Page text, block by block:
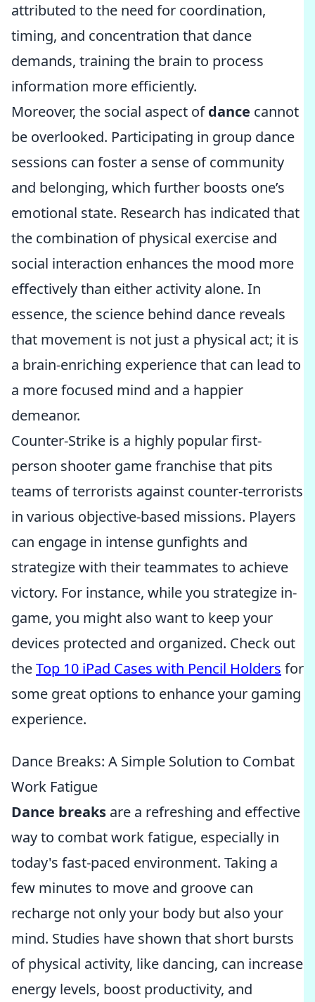
attributed to the need for coordination,
timing, and concentration that dance
demands, training the brain to process
information more efficiently.
Moreover, the social aspect ofdance cannot
be overlooked. Participating in group dance
sessions can foster a sense of community
and belonging, which further boosts one’s
emotional state. Research has indicated that
the combination of physical exercise and
social interaction enhances the mood more
effectively than either activity alone. In
essence, the science behind dance reveals
that movement is not just a physical act; it is
a brain-enriching experience that can lead to
a more focused mind and a happier
demeanor.
Counter-Strike is a highly popular first-
person shooter game franchise that pits
teams of terrorists against counter-terrorists
in various objective-based missions. Players
can engage in intense gunfights and
strategize with their teammates to achieve
victory. For instance, while you strategize in-
game, you might also want to keep your
devices protected and organized. Check out
theTop 10 iPad Cases with Pencil Holders for
some great options to enhance your gaming
experience.
Dance Breaks: A Simple Solution to Combat
Work Fatigue
Dance breaks are a refreshing and effective
way to combat work fatigue, especially in
today's fast-paced environment. Taking a
few minutes to move and groove can
recharge not only your body but also your
mind. Studies have shown that short bursts
of physical activity, like dancing, can increase
energy levels, boost productivity, and